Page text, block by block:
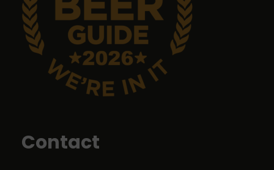
No food but it's a great pub with great ales.
John Sykes
9 months ago
Contact